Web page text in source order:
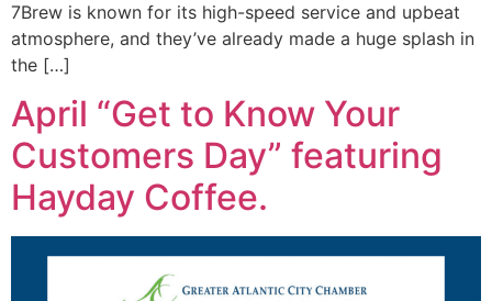
7Brew is known for its high-speed service and upbeat
atmosphere, and they’ve already made a huge splash in
the […]
April “Get to Know Your
Customers Day” featuring
Hayday Coffee.